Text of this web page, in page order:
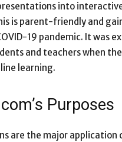
into
is parent-friendly and
19 pandemic. It was
and teachers when
learning.
Purposes
are the major application